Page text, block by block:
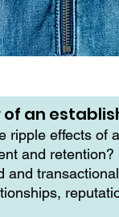
an
ripple effects of
and retention?
and